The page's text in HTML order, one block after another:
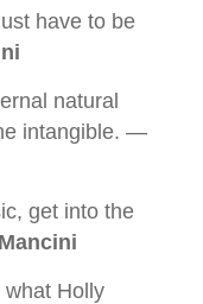
have to be
natural
intangible. —
get into the
what Holly